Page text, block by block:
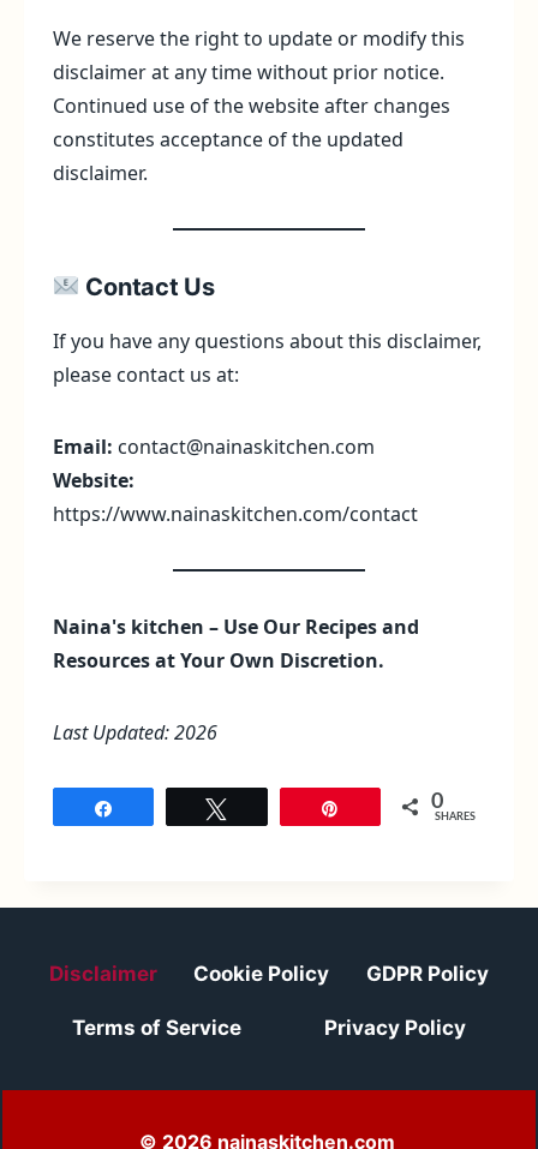
We reserve the right to update or modify this
disclaimer at any time without prior notice.
Continued use of the website after changes
constitutes acceptance of the updated
disclaimer.
Contact Us
If you have any questions about this disclaimer,
please contact us at:
Email: contact@nainaskitchen.com
Website:
https://www.nainaskitchen.com/contact
Naina's kitchen – Use Our Recipes and
Resources at Your Own Discretion.
Last Updated: 2026
0
SHARES
Disclaimer Cookie Policy GDPR Policy
Terms of Service Privacy Policy
© 2026 nainaskitchen.com